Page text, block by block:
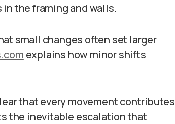
the framing and walls.
small changes often set larger
explains how minor shifts
that every movement contributes
the inevitable escalation that